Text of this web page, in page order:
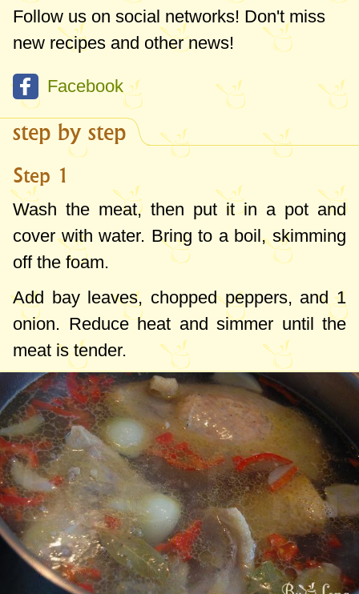
Follow us on social networks! Don't miss
new recipes and other news!
Facebook
step by step
Step 1
Wash the meat, then put it in a pot and
cover with water. Bring to a boil, skimming
off the foam.
Add bay leaves, chopped peppers, and 1
onion. Reduce heat and simmer until the
meat is tender.